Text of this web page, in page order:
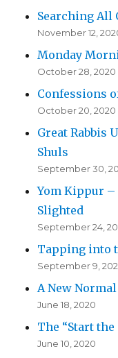
Searching All
November 12,
Monday
October 28, 2020
Confessions
October 20, 2020
Great Rabbis
Shuls
September 30,
Yom Kippur –
Slighted
September 24,
Tapping into
September 9,
A New
June 18, 2020
The “Start
June 10, 2020